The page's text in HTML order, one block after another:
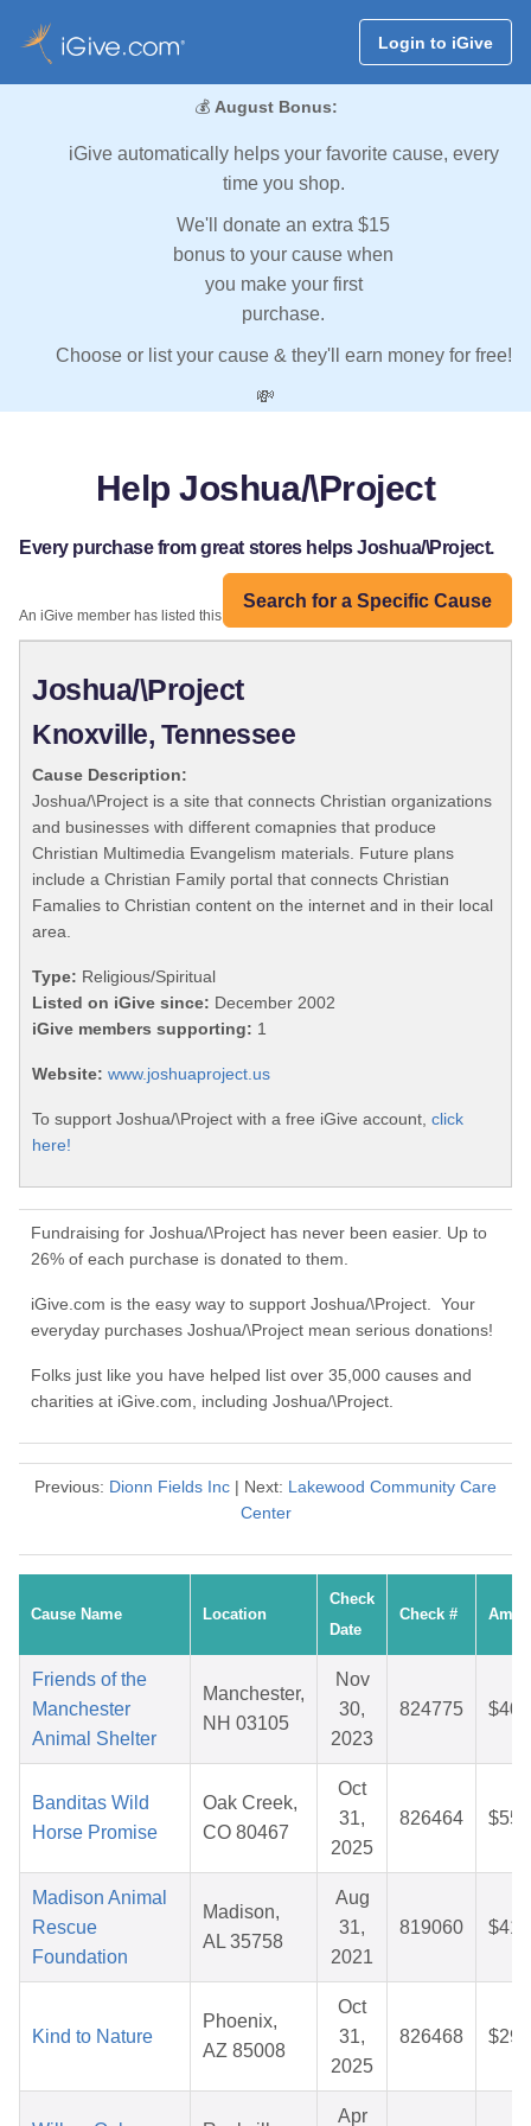
Login to iGive
💰 August Bonus:
iGive automatically helps your favorite cause, every
time you shop.
We'll donate an extra $15
bonus to your cause when
you make your first
purchase.
Choose or list your cause & they'll earn money for free!
💸
Help Joshua/\Project
Every purchase from great stores helps Joshua/\Project.
Search for a Specific Cause
An iGive member has listed this organization:
Joshua/\Project
Knoxville, Tennessee
Cause Description:
Joshua/\Project is a site that connects Christian organizations
and businesses with different comapnies that produce
Christian Multimedia Evangelism materials. Future plans
include a Christian Family portal that connects Christian
Famalies to Christian content on the internet and in their local
area.
Type: Religious/Spiritual
Listed on iGive since: December 2002
iGive members supporting: 1
Website: www.joshuaproject.us
To support Joshua/\Project with a free iGive account, click
here!
Fundraising for Joshua/\Project has never been easier. Up to
26% of each purchase is donated to them.
iGive.com is the easy way to support Joshua/\Project. Your
everyday purchases Joshua/\Project mean serious donations!
Folks just like you have helped list over 35,000 causes and
charities at iGive.com, including Joshua/\Project.
Previous: Dionn Fields Inc | Next: Lakewood Community Care
Center
Cause Name Location
Check
Date
Check #
Friends of the
Manchester
Animal Shelter
Manchester,
NH 03105
Nov
30,
2023
824775
Banditas Wild
Horse Promise
Oak Creek,
CO 80467
Oct
31,
2025
826464
Madison Animal
Rescue
Foundation
Madison,
AL 35758
Aug
31,
2021
819060
Kind to Nature
Phoenix,
AZ 85008
Oct
31,
2025
826468
Apr